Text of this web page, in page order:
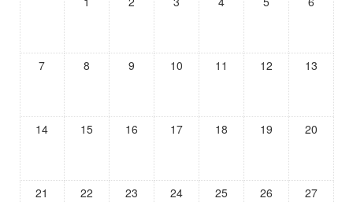
7 8 9 10 11 12 13
14 15 16 17 18 19 20
21 22 23 24 25 26 27